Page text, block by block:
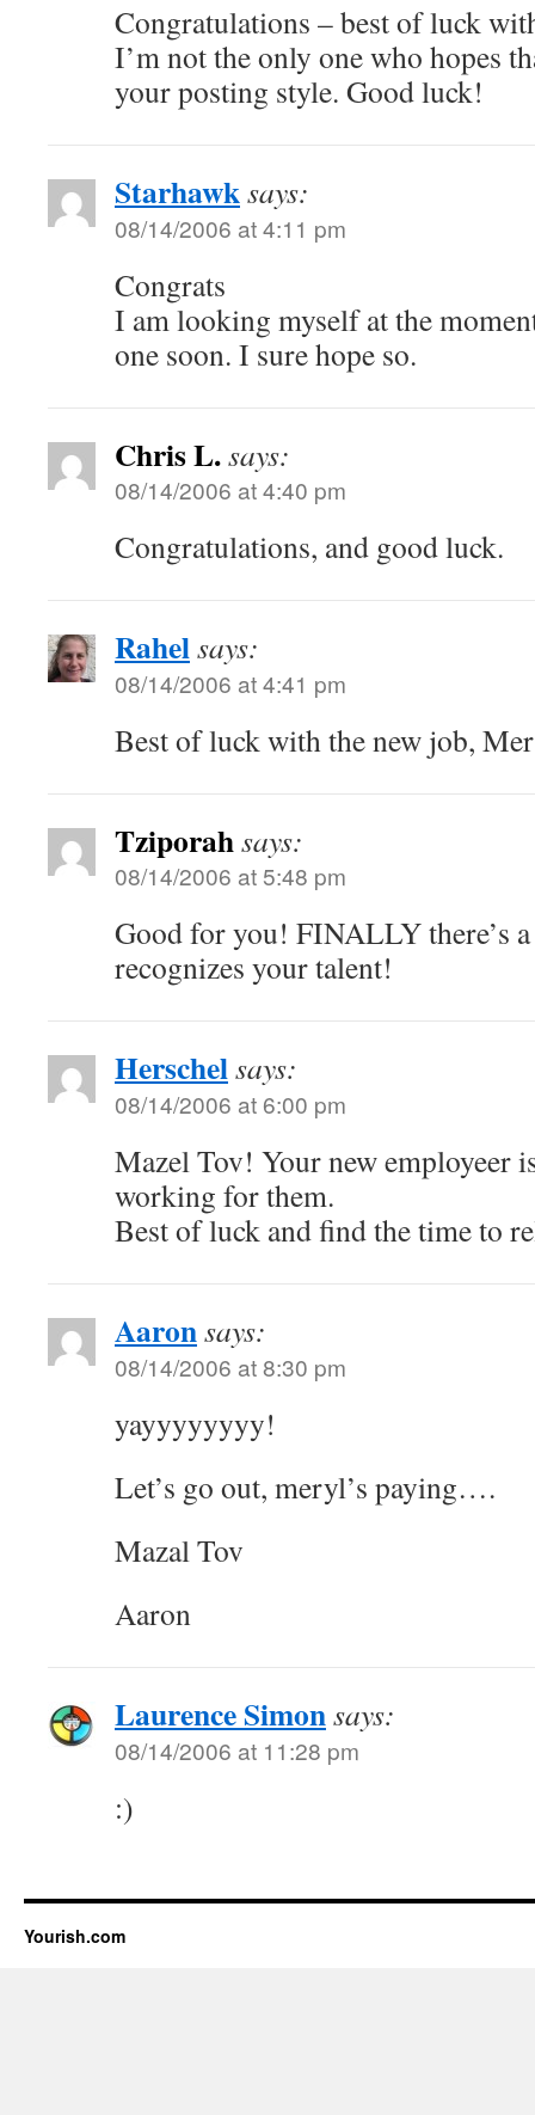
Congratulations – best of luck
I’m not the only one who hopes
your posting style. Good luck!
Starhawksays:
08/14/2006 at 4:11 pm
Congrats
I am looking myself at the
one soon. I sure hope so.
Chris L.says:
08/14/2006 at 4:40 pm
Congratulations, and good luck.
Rahelsays:
08/14/2006 at 4:41 pm
Best of luck with the new job,
Tziporahsays:
08/14/2006 at 5:48 pm
Good for you! FINALLY there’s
recognizes your talent!
Herschelsays:
08/14/2006 at 6:00 pm
Mazel Tov! Your new employeer
working for them.
Best of luck and find the time to
Aaronsays:
08/14/2006 at 8:30 pm
yayyyyyyyy!
Let’s go out, meryl’s paying….
Mazal Tov
Aaron
Laurence Simonsays:
08/14/2006 at 11:28 pm
:)
Yourish.com